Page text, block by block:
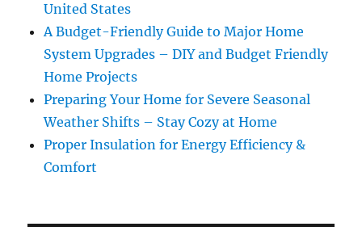
United States
A Budget-Friendly Guide to Major Home
System Upgrades – DIY and Budget Friendly
Home Projects
Preparing Your Home for Severe Seasonal
Weather Shifts – Stay Cozy at Home
Proper Insulation for Energy Efficiency &
Comfort